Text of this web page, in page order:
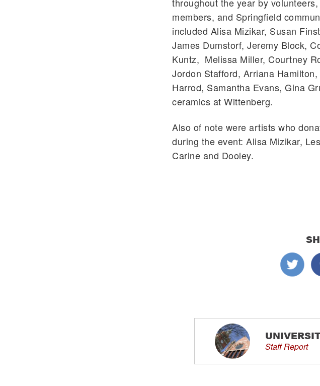
members, and Springfield
included Alisa Mizikar, Susan
James Dumstorf, Jeremy Block,
Kuntz, Melissa Miller, Courtney
Jordon Stafford, Arriana
Harrod, Samantha Evans, Gina
ceramics at Wittenberg.
Also of note were artists who
during the event: Alisa Mizikar,
Carine and Dooley.
Staff Report